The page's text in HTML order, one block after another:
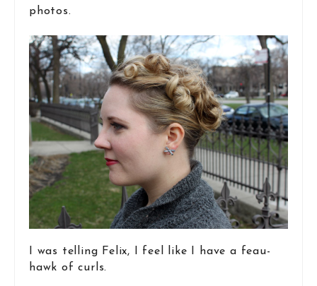
photos.
I was telling Felix, I feel like I have a feau-
hawk of curls.